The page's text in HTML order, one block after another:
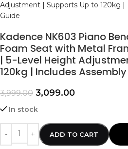
Adjustment | Supports Up to 120kg |
Guide
Kadence NK603 Piano
Foam Seat with Metal
| 5-Level Height
120kg | Includes
3,999.00 3,099.00
In stock
ADD TO CART